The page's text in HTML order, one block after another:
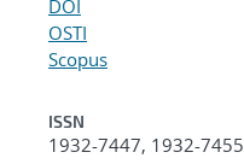
DOI
OSTI
Scopus
ISSN
1932-7447, 1932-7455